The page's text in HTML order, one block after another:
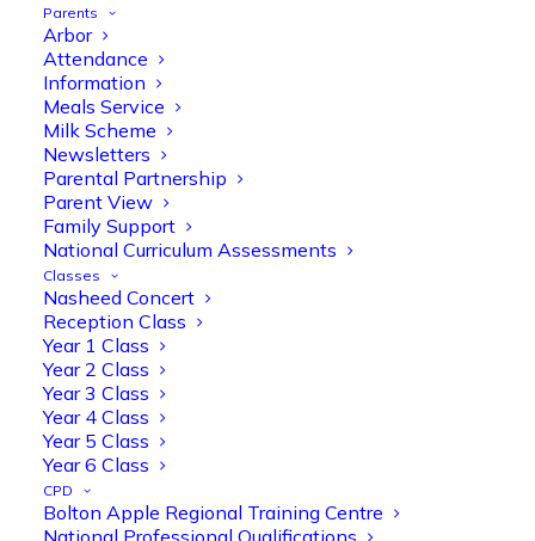
Parents
Arbor
Attendance
Information
Meals Service
Milk Scheme
Newsletters
Parental Partnership
Parent View
Family Support
National Curriculum Assessments
Classes
Nasheed Concert
Reception Class
Year 1 Class
Year 2 Class
Year 3 Class
Year 4 Class
Year 5 Class
Year 6 Class
CPD
Bolton Apple Regional Training Centre
National Professional Qualifications
a live lesson demo followed by a fun stay
and play session where they explored a
range of engaging phonics activities
together, helping to build confidence,
strengthen early reading skills
@OliveTreeBolton
1 3 Twitter
Olive Tree Primary Retweeted
Manisha Patel
Showbie Certified Educator
New skills, new connections, and
even more ways to maximise 1:1 iPads—
ready for the summer term!
@Abdulchohan @MrsZPatel
@OliveTreeBolton